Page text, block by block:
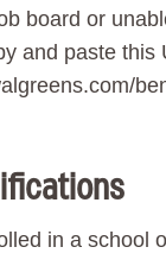
board or
and paste this
in a school